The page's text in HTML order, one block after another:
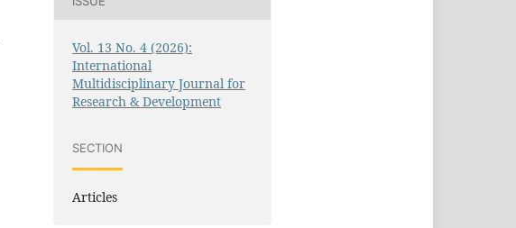
Vol. 13 No. 4 (2026):
International
Multidisciplinary Journal for
Research & Development
SECTION
Articles